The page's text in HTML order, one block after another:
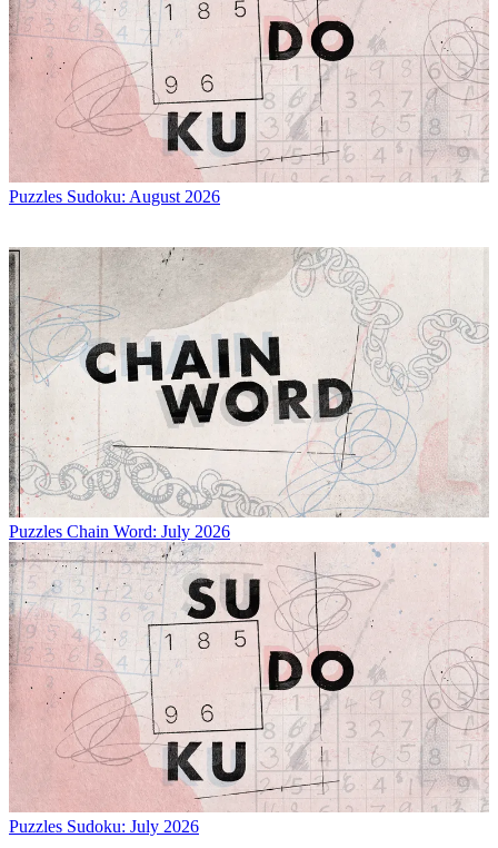
Puzzles Sudoku: August 2026
Puzzles Chain Word: July 2026
Puzzles Sudoku: July 2026